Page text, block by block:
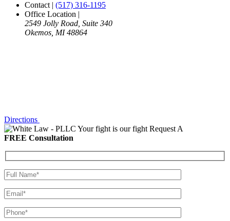
Contact| (517) 316-1195
Office Location |
2549 Jolly Road, Suite 340
Okemos, MI 48864
Directions
Your fight is our fight Request A
FREE Consultation